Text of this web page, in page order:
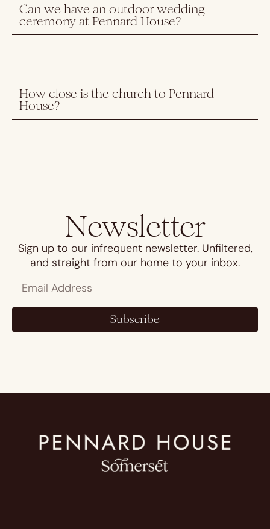
Can we have an outdoor wedding
ceremony at Pennard House?
How close is the church to Pennard
House?
Newsletter
Sign up to our infrequent newsletter. Unfiltered,
and straight from our home to your inbox.
Subscribe